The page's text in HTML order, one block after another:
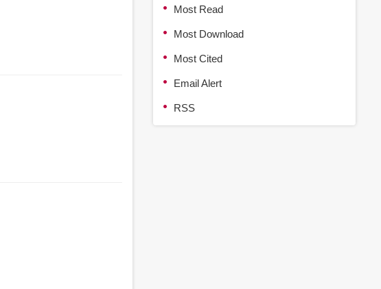
Most Read
Most Download
Most Cited
Email Alert
RSS